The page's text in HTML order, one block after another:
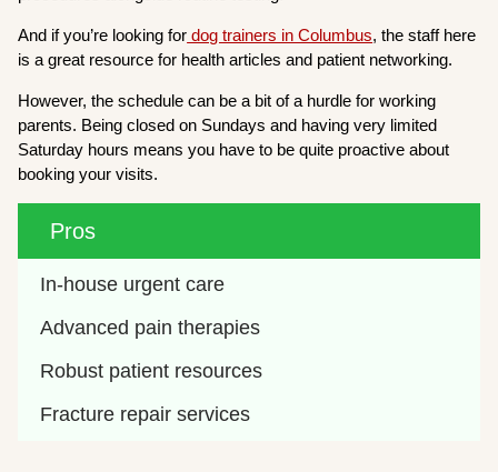
And if you’re looking for dog trainers in Columbus, the staff here
is a great resource for health articles and patient networking.
However, the schedule can be a bit of a hurdle for working
parents. Being closed on Sundays and having very limited
Saturday hours means you have to be quite proactive about
booking your visits.
Pros
In-house urgent care
Advanced pain therapies
Robust patient resources
Fracture repair services